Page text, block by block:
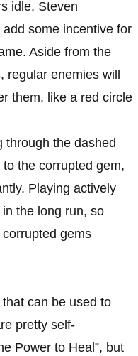
idle, Steven
some incentive for
Aside from the
enemies will
them, like a red circle
through the dashed
the corrupted gem,
Playing actively
the long run, so
corrupted gems
can be used to
pretty self-
Power to Heal”, but